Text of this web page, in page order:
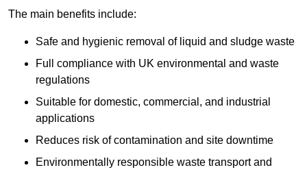
The main benefits include:
Safe and hygienic removal of liquid and sludge waste
Full compliance with UK environmental and waste
regulations
Suitable for domestic, commercial, and industrial
applications
Reduces risk of contamination and site downtime
Environmentally responsible waste transport and